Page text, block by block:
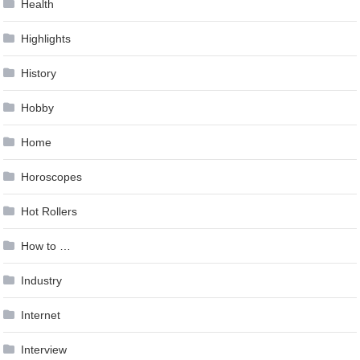
Health
Highlights
History
Hobby
Home
Horoscopes
Hot Rollers
How to …
Industry
Internet
Interview